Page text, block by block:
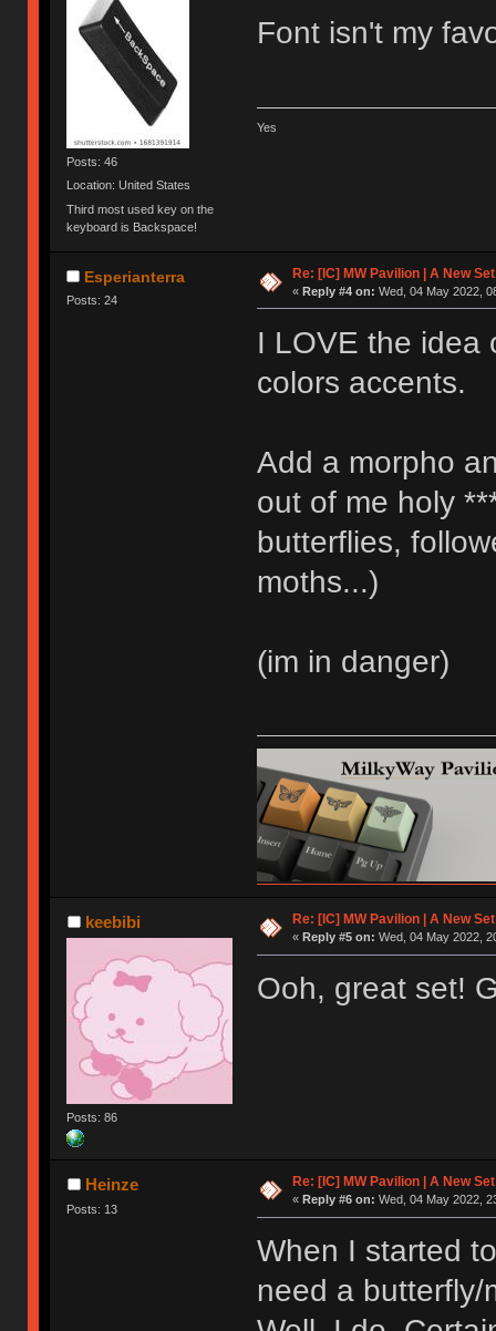
Posts: 46
Location: United States
Third most used key on the
keyboard is Backspace!
Font isn't my
Yes
Esperianterra
Posts: 24
Re: [IC] MW Pavilion | A New
« Reply #4 on: Wed, 04 May 2022,
I LOVE the idea
colors accents.
Add a morpho
out of me holy
butterflies,
moths...)
(im in danger)
keebibi
Posts: 86
Re: [IC] MW Pavilion | A New
« Reply #5 on: Wed, 04 May 2022,
Ooh, great set!
Heinze
Posts: 13
Re: [IC] MW Pavilion | A New
« Reply #6 on: Wed, 04 May 2022,
When I started
need a butterfly/